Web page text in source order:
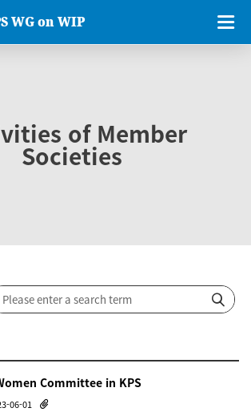
WG on WIP
of Member
Societies
Committee in KPS
06-01